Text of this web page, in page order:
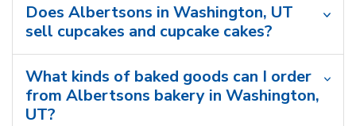
Does Albertsons in Washington, UT
sell cupcakes and cupcake cakes?
What kinds of baked goods can I order
from Albertsons bakery in Washington,
UT?